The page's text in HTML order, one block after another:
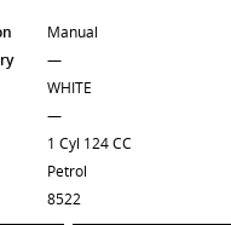
Manual
—
WHITE
—
1 Cyl 124 CC
Petrol
8522